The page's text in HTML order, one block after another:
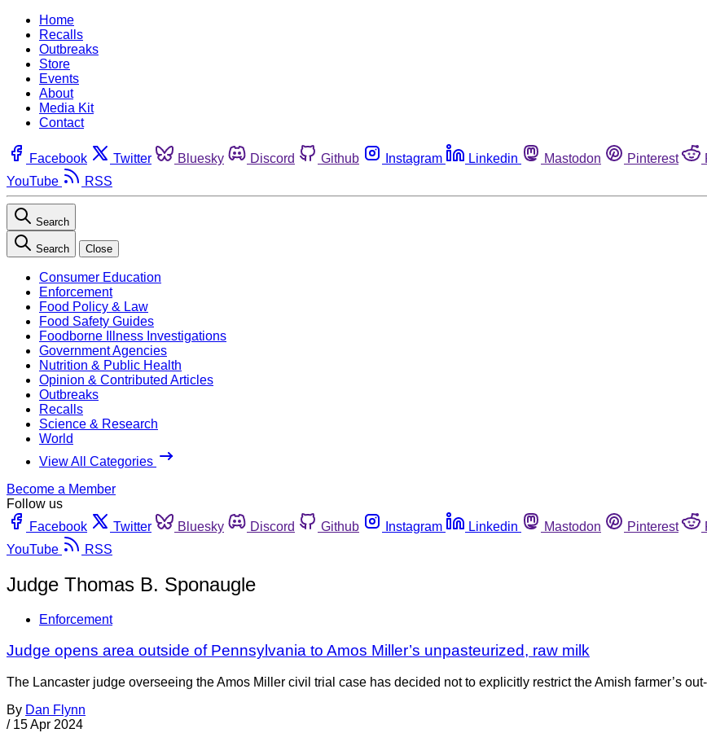
Home
Recalls
Outbreaks
Store
Events
About
Media Kit
Contact
Facebook Twitter Bluesky Discord Github Instagram Linkedin Mastodon Pinterest
YouTube
RSS
Search
Search Close
Consumer Education
Enforcement
Food Policy & Law
Food Safety Guides
Foodborne Illness Investigations
Government Agencies
Nutrition & Public Health
Opinion & Contributed Articles
Outbreaks
Recalls
Science & Research
World
View All Categories
Become a Member
Follow us
Facebook
Twitter Bluesky Discord Github Instagram Linkedin Mastodon Pinterest
YouTube
RSS
Judge Thomas B. Sponaugle
Enforcement
Judge opens area outside of Pennsylvania to Amos Miller’s unpasteurized, raw milk
The Lancaster judge overseeing the Amos Miller civil trial case has decided not to explicitly restrict the Amish farmer’s
By Dan Flynn
/ 15 Apr 2024